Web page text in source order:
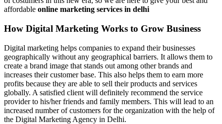
affordable online marketing services in delhi
How Digital Marketing Works to Grow Business
Digital marketing helps companies to expand their businesses
geographically without any geographical barriers. It allows them to
create a brand image that stands out among other brands and
increases their customer base. This also helps them to earn more
profits because they are able to sell their products and services
globally. A satisfied client will definitely recommend the service
provider to his/her friends and family members. This will lead to an
increased number of customers for the organization with the help of
the Digital Marketing Agency in Delhi.